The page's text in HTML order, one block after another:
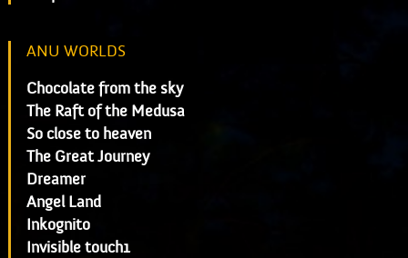
ANU WORLDS
Chocolate from the sky
The Raft of the Medusa
So close to heaven
The Great Journey
Dreamer
Angel Land
Inkognito
Invisible touch1